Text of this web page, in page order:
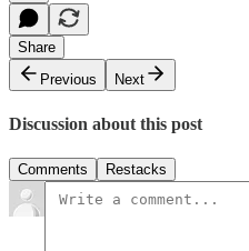
Share
Previous
Next
Discussion about this post
Comments Restacks